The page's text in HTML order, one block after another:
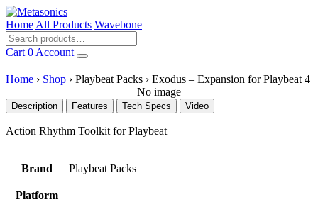
Home All Products Wavebone
Cart 0 Account
Home › Shop › Playbeat Packs › Exodus – Expansion for Playbeat 4
No image
Description Features Tech Specs Video
Action Rhythm Toolkit for Playbeat
Brand Playbeat Packs
Platform